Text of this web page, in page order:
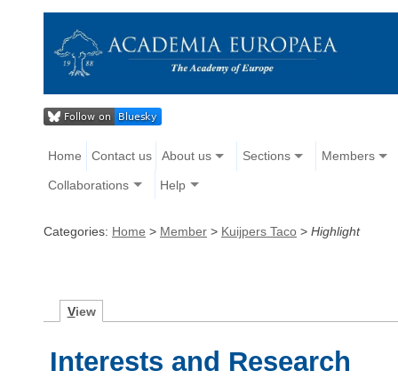
Home Contact us About us Sections Members
Collaborations Help
Categories: Home > Member > Kuijpers Taco > Highlight
View
Interests and Research